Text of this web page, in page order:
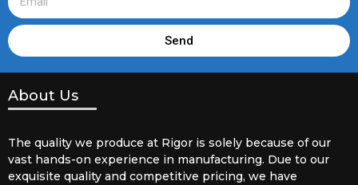
Send
About Us
The quality we produce at Rigor is solely because of our
vast hands-on experience in manufacturing. Due to our
exquisite quality and competitive pricing, we have